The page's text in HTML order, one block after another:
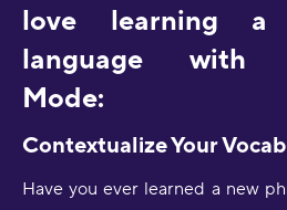
love learning a
language with
Mode:
Contextualize Your
Have you ever learned a new